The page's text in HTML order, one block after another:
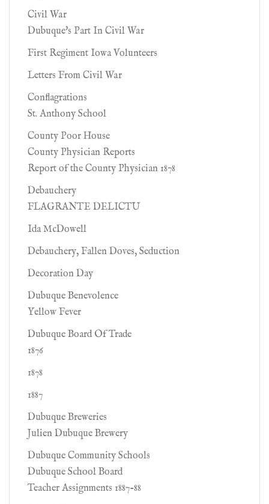
Civil War
Dubuque's Part In Civil War
First Regiment Iowa Volunteers
Letters From Civil War
Conflagrations
St. Anthony School
County Poor House
County Physician Reports
Report of the County Physician 1878
Debauchery
FLAGRANTE DELICTU
Ida McDowell
Debauchery, Fallen Doves, Seduction
Decoration Day
Dubuque Benevolence
Yellow Fever
Dubuque Board Of Trade
1876
1878
1887
Dubuque Breweries
Julien Dubuque Brewery
Dubuque Community Schools
Dubuque School Board
Teacher Assignments 1887-88